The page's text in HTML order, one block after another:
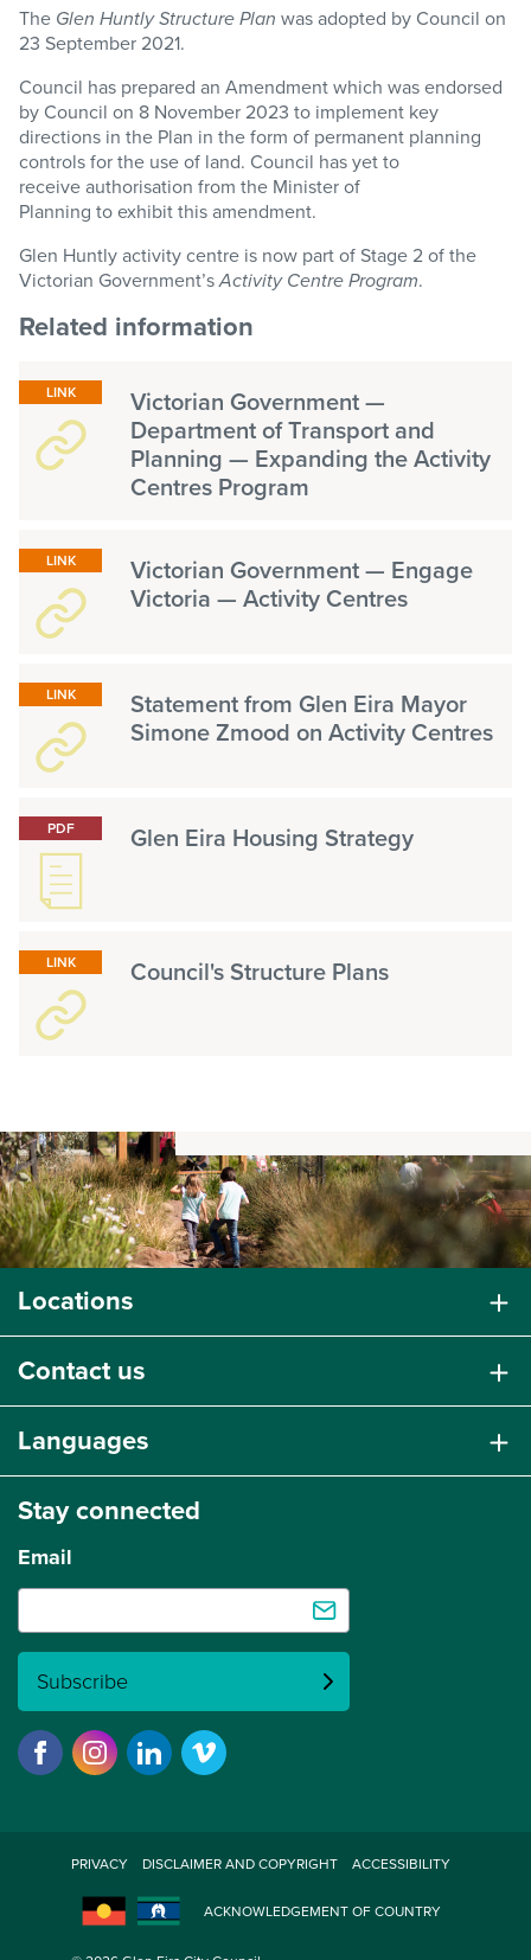
The Glen Huntly Structure Plan was adopted by Council on
23 September 2021.
Council has prepared an Amendment which was endorsed
by Council on 8 November 2023 to implement key
directions in the Plan in the form of permanent planning
controls for the use of land. Council has yet to
receive authorisation from the Minister of
Planning to exhibit this amendment.
Glen Huntly activity centre is now part ofStage 2 of the
Victorian Government’sActivity Centre Program.
Related information
LINK
Victorian Government —
Department of Transport and
Planning — Expanding the Activity
Centres Program
LINK
Victorian Government — Engage
Victoria — Activity Centres
LINK
Statement from Glen Eira Mayor
Simone Zmood on Activity Centres
PDF Glen Eira Housing Strategy
LINK Council's Structure Plans
Locations
Contact us
Languages
Stay connected
Email
Subscribe
PRIVACY DISCLAIMER AND COPYRIGHT ACCESSIBILITY
ACKNOWLEDGEMENT OF COUNTRY